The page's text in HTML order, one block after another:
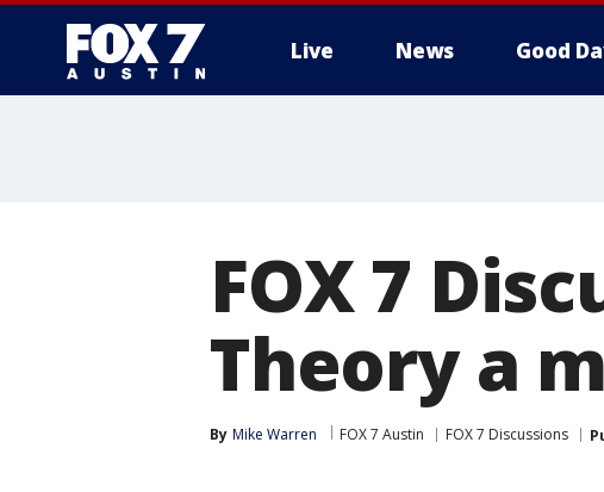
Live News Good
FOX 7
Theory a
By Mike Warren FOX 7 Austin FOX 7 Discussions